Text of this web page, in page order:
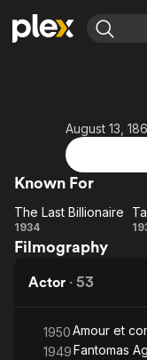
Most Popular
Leaving Soon
Learn More
Free Movies & TV
Featured Channels
Property Brothers
Channel
ION Plus
The First 48 by A&E
August 13,
Known For
The Last
Billionaire
The Last Billionaire
1934
Filmography
Actor · 53
1950Amour et
1949Fantomas